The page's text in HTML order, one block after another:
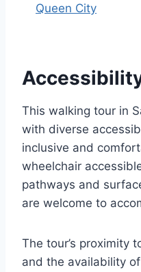
Queen City
This walking tour in
with diverse
inclusive and
wheelchair
pathways and
are welcome to
The tour’s proximity
and the availability